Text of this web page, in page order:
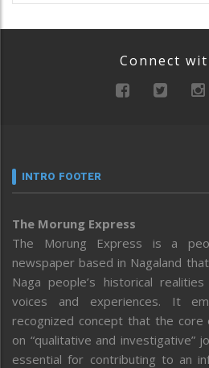
Connect
INTRO FOOTER
The Morung Express
The Morung Express is a
newspaper based in Nagaland
Naga people’s historical
voices and experiences. It
recognized concept that the
on “qualitative and investigative”
essential for contributing to an